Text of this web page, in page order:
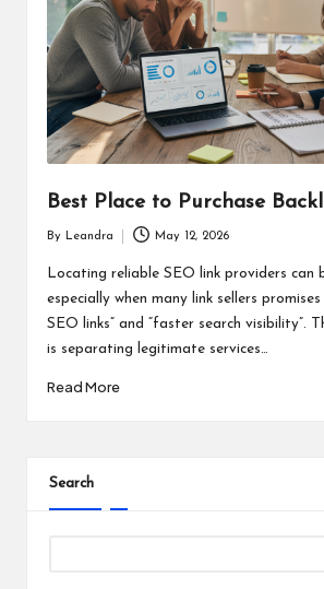
Best Place to Purchase
by
By Leandra May 12, 2026
Locating reliable SEO link providers can
especially when many link sellers
SEO links” and “faster search visibility”.
is separating legitimate services…
Read More
Search